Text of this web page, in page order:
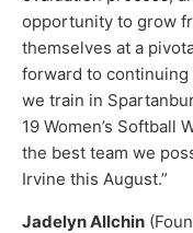
opportunity to grow
themselves at a
forward to continuing
we train in
19 Women’s Softball
the best team we
Irvine this August.”
Jadelyn Allchin